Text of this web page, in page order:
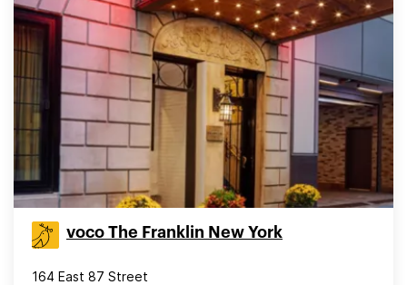
voco The Franklin New York
164 East 87 Street